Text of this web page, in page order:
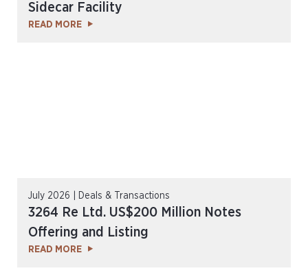
Sidecar Facility
READ MORE
July 2026 | Deals & Transactions
3264 Re Ltd. US$200 Million Notes
Offering and Listing
READ MORE